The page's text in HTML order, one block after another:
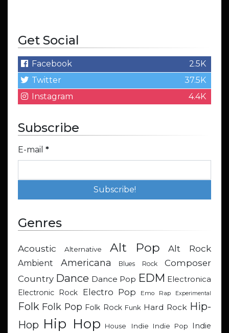
Get Social
Facebook
2.5K
Twitter
37.5K
Instagram
4.4K
Subscribe
E-mail *
Genres
Acoustic Alternative Alt Pop Alt Rock
Ambient Americana Blues Rock
Composer
Country Dance Dance Pop EDM Electronica
Electronic Rock
Electro Pop Emo Rap Experimental
Folk Folk Pop Folk Rock Funk Hard Rock Hip-
Hop Hip Hop House Indie Indie Pop Indie